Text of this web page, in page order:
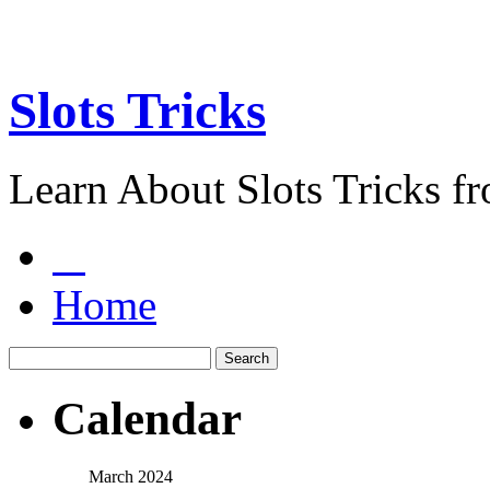
Slots Tricks
Learn About Slots Tricks
Home
Calendar
March 2024